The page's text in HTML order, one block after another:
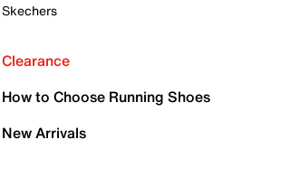
Skechers
Clearance
How to Choose Running Shoes
New Arrivals